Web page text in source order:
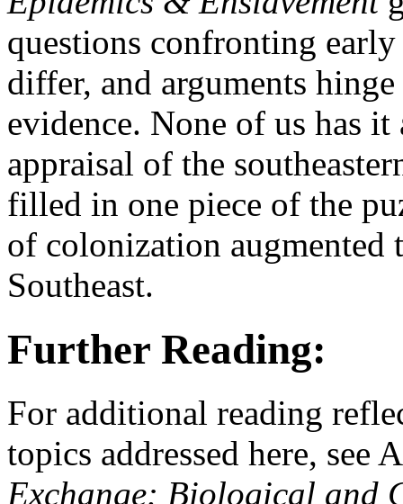
questions confronting
differ, and arguments
evidence. None of us has
appraisal of the
filled in one piece of the
of colonization
Southeast.
Further Reading:
For additional reading
topics addressed here, see
Exchange: Biological and